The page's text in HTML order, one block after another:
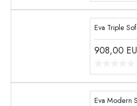
Eva Triple
908,00
Eva Modern